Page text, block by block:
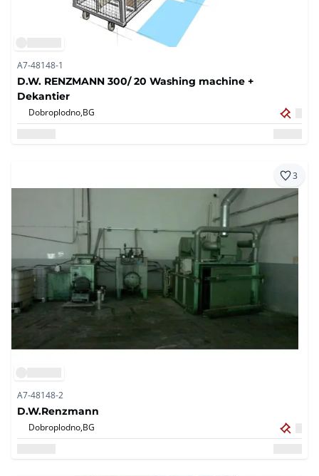
A7-48148-1
D.W. RENZMANN 300/ 20 Washing machine +
Dekantier
Dobroplodno,BG
3
A7-48148-2
D.W.Renzmann
Dobroplodno,BG